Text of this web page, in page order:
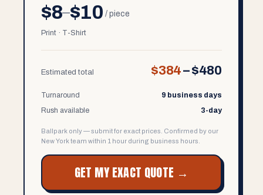
$8–$10 / piece
Print · T-Shirt
Estimated total $384–$480
Turnaround
9 business days
Rush available
3-day
Ballpark only — submit for exact prices. Confirmed by our
New York team within 1 hour during business hours.
GET MY EXACT QUOTE →